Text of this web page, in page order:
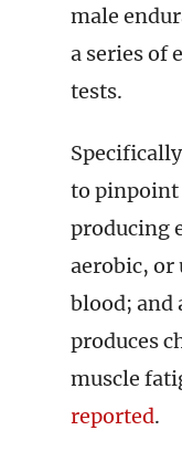
male
a series of
tests.
to pinpoint
producing
aerobic, or
blood; and
produces
muscle
reported.